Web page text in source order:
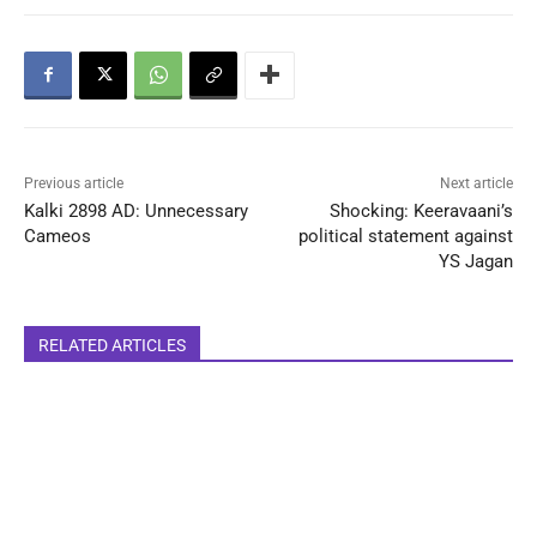
Previous article
Kalki 2898 AD: Unnecessary
Cameos
Next article
Shocking: Keeravaani’s
political statement against
YS Jagan
RELATED ARTICLES